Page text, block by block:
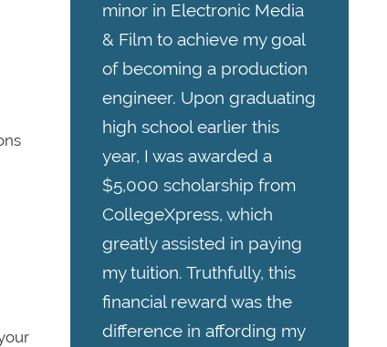
minor in Electronic Media
& Film to achieve my goal
of becoming a production
engineer. Upon graduating
high school earlier this
year, I was awarded a
$5,000 scholarship from
CollegeXpress, which
greatly assisted in paying
my tuition. Truthfully, this
financial reward was the
difference in affording my